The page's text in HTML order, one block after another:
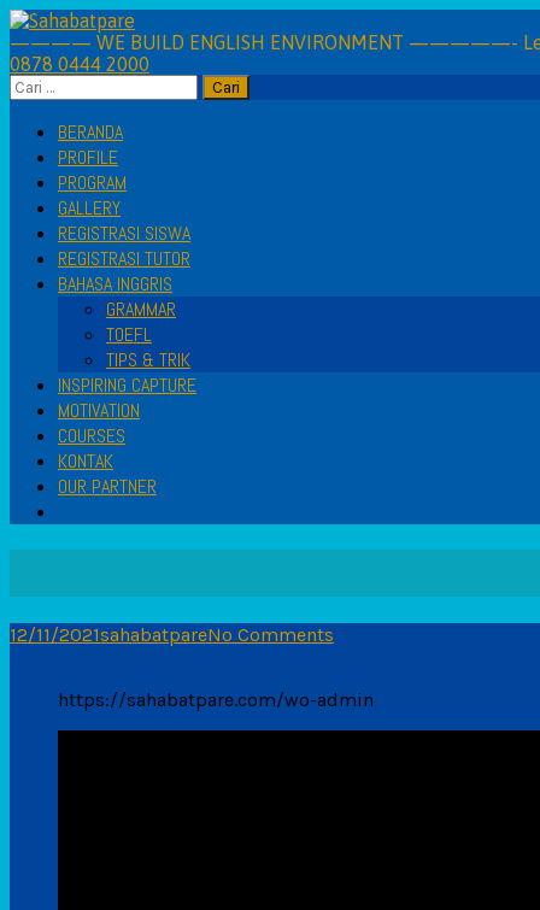
Skip
to
content
———— WE BUILD ENGLISH ENVIRONMENT —————-
0878 0444 2000
Cari
untuk:
BERANDA
PROFILE
PROGRAM
GALLERY
REGISTRASI SISWA
REGISTRASI TUTOR
BAHASA INGGRIS
GRAMMAR
TOEFL
TIPS & TRIK
INSPIRING CAPTURE
MOTIVATION
COURSES
KONTAK
OUR PARTNER
12/11/2021sahabatpareNo Comments
https://sahabatpare.com/wo-admin